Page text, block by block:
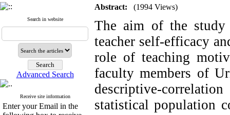
Search in website
Advanced Search
Receive site information
Enter your Email in the
Abstract: (1994 Views)
The aim of the
teacher self-efficacy
role of teaching
faculty members of
descriptive-
statistical population